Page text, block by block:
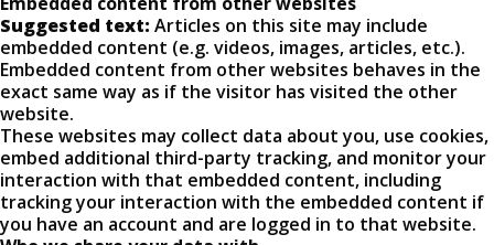
Suggested text: Articles on this site may include
embedded content (e.g. videos, images, articles, etc.).
Embedded content from other websites behaves in the
exact same way as if the visitor has visited the other
website.
These websites may collect data about you, use cookies,
embed additional third-party tracking, and monitor your
interaction with that embedded content, including
tracking your interaction with the embedded content if
you have an account and are logged in to that website.